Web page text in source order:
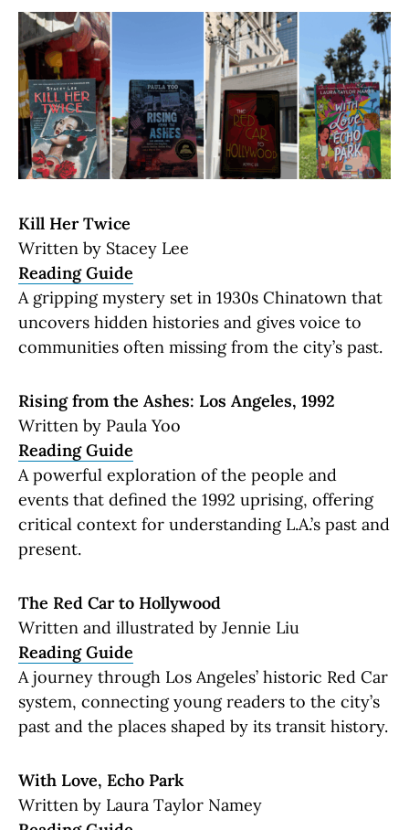
Kill Her Twice
Written by Stacey Lee
Reading Guide
A gripping mystery set in 1930s Chinatown that
uncovers hidden histories and gives voice to
communities often missing from the city’s past.
Rising from the Ashes: Los Angeles, 1992
Written by Paula Yoo
Reading Guide
A powerful exploration of the people and
events that defined the 1992 uprising, offering
critical context for understanding L.A.’s past and
present.
The Red Car to Hollywood
Written and illustrated by Jennie Liu
Reading Guide
A journey through Los Angeles’ historic Red Car
system, connecting young readers to the city’s
past and the places shaped by its transit history.
With Love, Echo Park
Written by Laura Taylor Namey